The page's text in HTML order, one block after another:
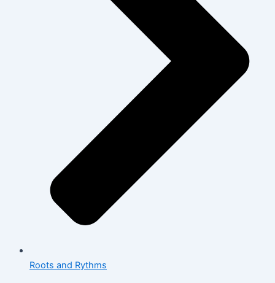
Roots and Rythms